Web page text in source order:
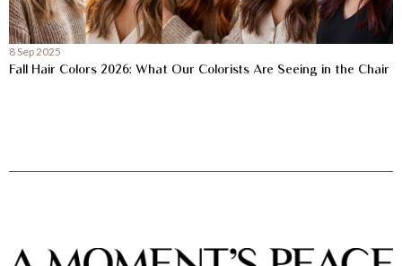
8 Sep 2025
Fall Hair Colors 2026: What Our Colorists Are Seeing in the Chair